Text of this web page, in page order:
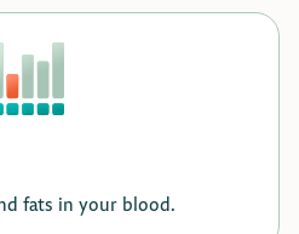
fats in your blood.